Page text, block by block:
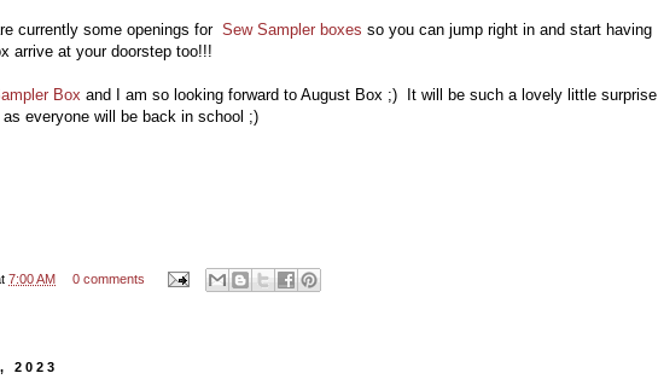
currently some openings for Sew Sampler boxes so you can jump right in and start having
arrive at your doorstep too!!!
Box and I am so looking forward to August Box ;) It will be such a lovely little surprise
everyone will be back in school ;)
7:00 AM 0 comments
2023